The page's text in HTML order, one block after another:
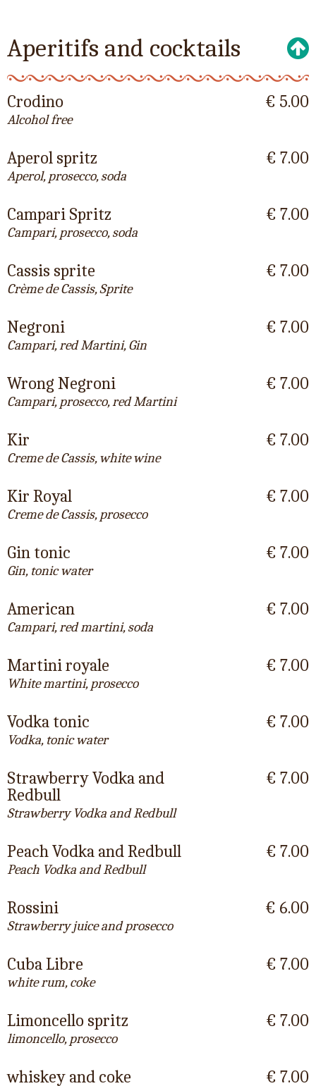
Aperitifs and cocktails
Crodino
Alcohol free
€ 5.00
Aperol spritz
Aperol, prosecco, soda
€ 7.00
Campari Spritz
Campari, prosecco, soda
€ 7.00
Cassis sprite
Crème de Cassis, Sprite
€ 7.00
Negroni
Campari, red Martini, Gin
€ 7.00
Wrong Negroni
Campari, prosecco, red Martini
€ 7.00
Kir
Creme de Cassis, white wine
€ 7.00
Kir Royal
Creme de Cassis, prosecco
€ 7.00
Gin tonic
Gin, tonic water
€ 7.00
American
Campari, red martini, soda
€ 7.00
Martini royale
White martini, prosecco
€ 7.00
Vodka tonic
Vodka, tonic water
€ 7.00
Strawberry Vodka and
Redbull
Strawberry Vodka and Redbull
€ 7.00
Peach Vodka and Redbull
Peach Vodka and Redbull
€ 7.00
Rossini
Strawberry juice and prosecco
€ 6.00
Cuba Libre
white rum, coke
€ 7.00
Limoncello spritz
limoncello, prosecco
€ 7.00
whiskey and coke € 7.00